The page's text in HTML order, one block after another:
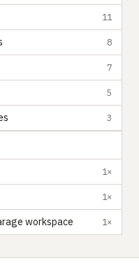
11
8
7
5
3
1×
1×
workspace 1×